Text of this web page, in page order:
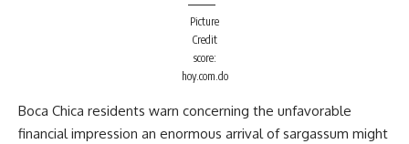
Picture
Credit
score:
hoy.com.do
Boca Chica residents warn concerning the unfavorable
financial impression an enormous arrival of sargassum might